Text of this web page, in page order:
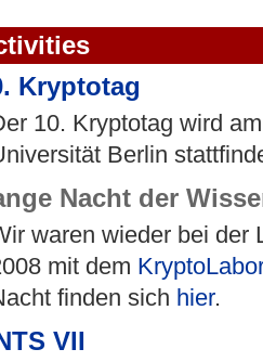
Kryptotag
10. Kryptotag wird
Berlin
Nacht der
waren wieder bei der
mit dem
finden sich hier.
VII